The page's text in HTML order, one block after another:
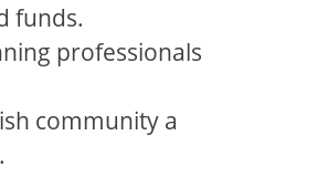
funds.
professionals
community a